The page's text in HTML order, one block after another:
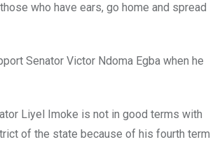
who have ears, go home and spread
Senator Victor Ndoma Egba when he
Liyel Imoke is not in good terms with
of the state because of his fourth term